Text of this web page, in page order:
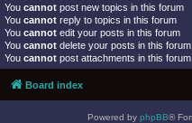
You cannot post new topics in this forum
You cannot reply to topics in this forum
You cannot edit your posts in this forum
You cannot delete your posts in this forum
You cannot post attachments in this forum
Board index
Powered by phpBB®